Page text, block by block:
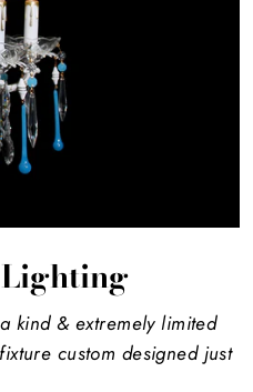
kind & extremely limited
custom designed just